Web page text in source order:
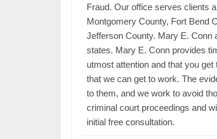
Fraud. Our office serves clients
Montgomery County, Fort Bend
Jefferson County. Mary E. Conn
states. Mary E. Conn provides
utmost attention and that you
that we can get to work. The
to them, and we work to avoid
criminal court proceedings and
initial free consultation.